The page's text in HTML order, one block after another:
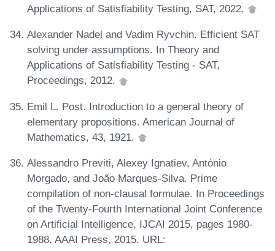
Applications of Satisfiability Testing, SAT, 2022.
Alexander Nadel and Vadim Ryvchin. Efficient SAT
solving under assumptions. In Theory and
Applications of Satisfiability Testing - SAT,
Proceedings, 2012.
Emil L. Post. Introduction to a general theory of
elementary propositions. American Journal of
Mathematics, 43, 1921.
Alessandro Previti, Alexey Ignatiev, António
Morgado, and João Marques-Silva. Prime
compilation of non-clausal formulae. In Proceedings
of the Twenty-Fourth International Joint Conference
on Artificial Intelligence, IJCAI 2015, pages 1980-
1988. AAAI Press, 2015. URL: